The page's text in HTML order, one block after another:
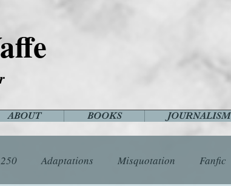
ABOUT BOOKS JOURNALISM
Adaptations Misquotation Fanfic